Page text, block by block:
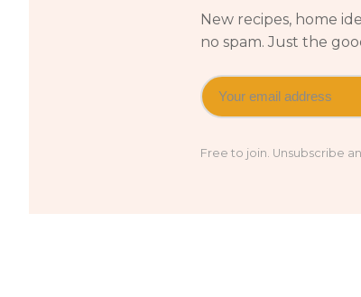
New recipes, home
no spam. Just the
Free to join. Unsubscribe